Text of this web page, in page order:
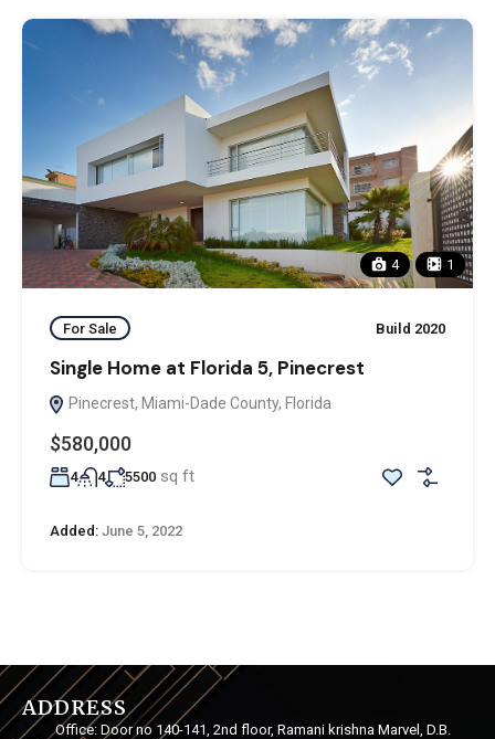
4 1
For Sale Build 2020
Single Home at Florida 5, Pinecrest
Pinecrest, Miami-Dade County, Florida
$580,000
4 4 5500 sq ft
Added: June 5, 2022
ADDRESS
Office: Door no 140-141, 2nd floor, Ramani krishna Marvel, D.B.